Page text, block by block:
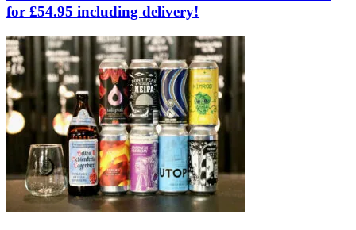
for £54.95 including delivery!